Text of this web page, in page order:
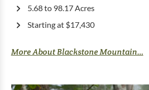
5.68 to 98.17 Acres
Starting at $17,430
More About Blackstone Mountain...